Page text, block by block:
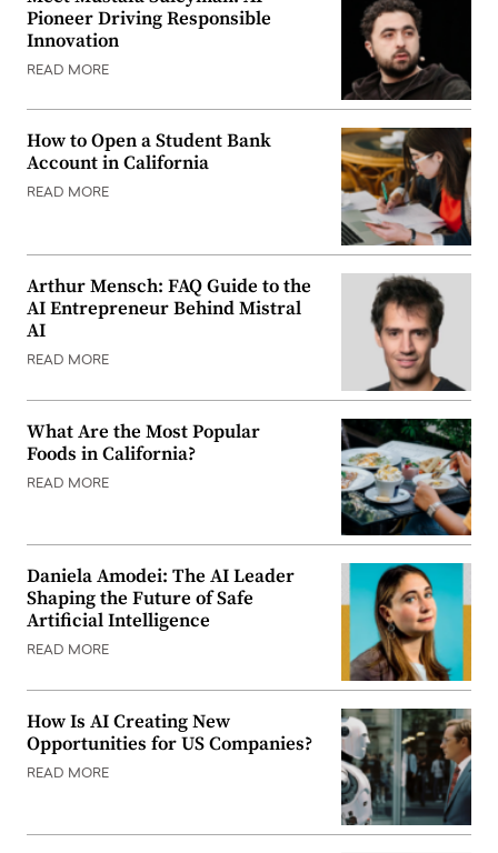
Pioneer Driving Responsible
Innovation
READ MORE
How to Open a Student Bank
Account in California
READ MORE
Arthur Mensch: FAQ Guide to the
AI Entrepreneur Behind Mistral
AI
READ MORE
What Are the Most Popular
Foods in California?
READ MORE
Daniela Amodei: The AI Leader
Shaping the Future of Safe
Artificial Intelligence
READ MORE
How Is AI Creating New
Opportunities for US Companies?
READ MORE